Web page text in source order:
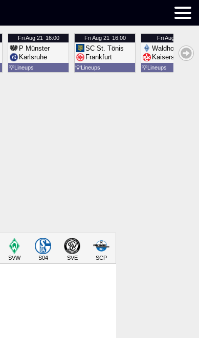
FriAug 21 16:00
P Münster
Karlsruhe
💡Lineups
FriAug 21 16:00
SC St. Tönis
Frankfurt
💡Lineups
FriAug 21
Waldhof
Kaiserslautern
💡Lineups
SVW S04 SVE SCP